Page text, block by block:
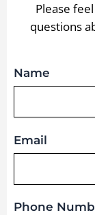
Please
questions
Name
Email
Phone